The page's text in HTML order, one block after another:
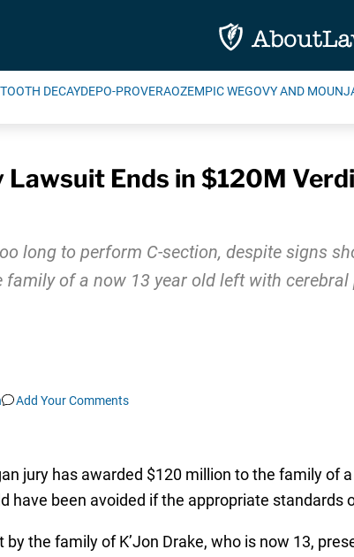
DECAYDEPO-PROVERAOZEMPIC WEGOVY AND
Lawsuit Ends in $120M
long to perform C-section, despite signs
of a now 13 year old left with
Add Your Comments
jury has awarded $120 million to the family of
have been avoided if the appropriate standards
the family of K’Jon Drake, who is now 13,